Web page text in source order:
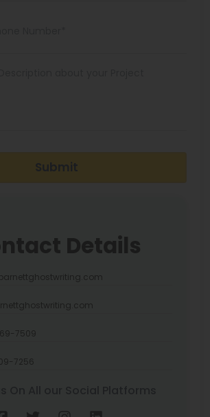
Submit
Details
7509
7256